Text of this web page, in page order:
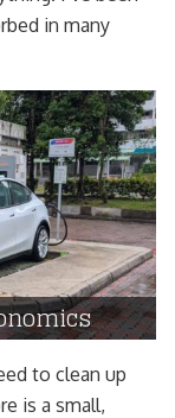
in many
to clean up
is a small,